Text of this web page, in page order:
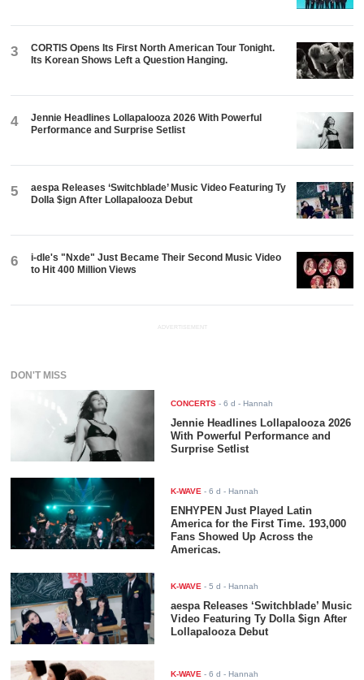
3
CORTIS Opens Its First North American Tour Tonight.
Its Korean Shows Left a Question Hanging.
4
Jennie Headlines Lollapalooza 2026 With Powerful
Performance and Surprise Setlist
5
aespa Releases ‘Switchblade’ Music Video Featuring Ty
Dolla $ign After Lollapalooza Debut
6
i-dle's "Nxde" Just Became Their Second Music Video
to Hit 400 Million Views
ADVERTISEMENT
DON'T MISS
CONCERTS -6 d - Hannah
Jennie Headlines Lollapalooza 2026
With Powerful Performance and
Surprise Setlist
K-WAVE -6 d - Hannah
ENHYPEN Just Played Latin
America for the First Time. 193,000
Fans Showed Up Across the
Americas.
K-WAVE -5 d - Hannah
aespa Releases ‘Switchblade’ Music
Video Featuring Ty Dolla $ign After
Lollapalooza Debut
K-WAVE -6 d - Hannah